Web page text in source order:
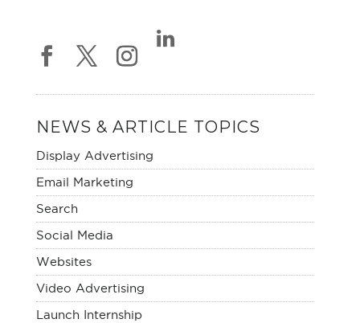
NEWS & ARTICLE TOPICS
Display Advertising
Email Marketing
Search
Social Media
Websites
Video Advertising
Launch Internship